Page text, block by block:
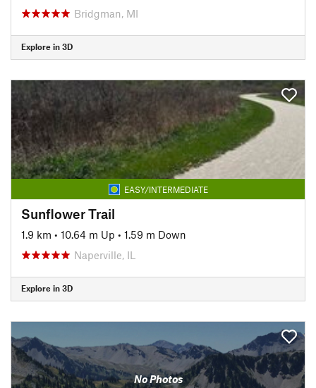
Bridgman, MI
Explore in 3D
EASY/INTERMEDIATE
Sunflower Trail
1.9 km • 10.64 m Up • 1.59 m Down
Naperville, IL
Explore in 3D
No Photos